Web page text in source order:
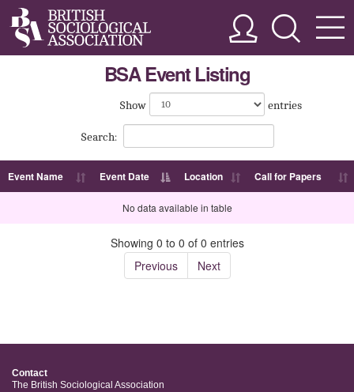
BSA Event Listing
Show entries
Search:
Event Name Event Date Location Call for Papers
No data available in table
Showing 0 to 0 of 0 entries
Previous
Next
Contact
The British Sociological Association